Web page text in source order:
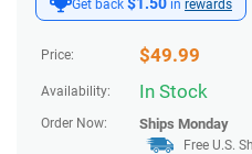
Get back in rewards
Price: $49.99
Availability: In Stock
Order Now: Ships Monday
Free U.S.